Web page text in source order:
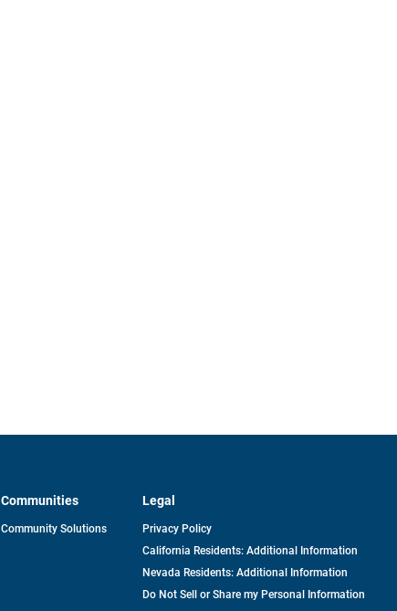
Communities
Community Solutions
Legal
Privacy Policy
California Residents: Additional Information
Nevada Residents: Additional Information
Do Not Sell or Share my Personal Information